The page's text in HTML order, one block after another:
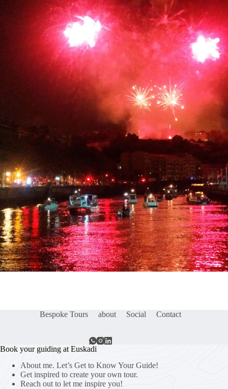
Bespoke Tours about Social Contact
Book your guiding at Euskadi
About me. Let’s Get to Know Your Guide!
Get inspired to create your own tour.
Reach out to let me inspire you!